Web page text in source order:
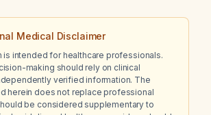
Medical Disclaimer
is intended for healthcare professionals.
making should rely on clinical
verified information. The
herein does not replace professional
be considered supplementary to